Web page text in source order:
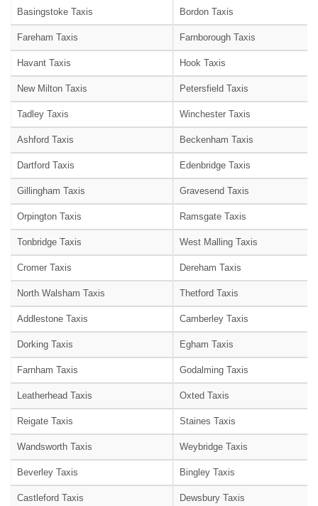
Basingstoke Taxis Bordon Taxis
Fareham Taxis Farnborough Taxis
Havant Taxis Hook Taxis
New Milton Taxis Petersfield Taxis
Tadley Taxis Winchester Taxis
Ashford Taxis Beckenham Taxis
Dartford Taxis Edenbridge Taxis
Gillingham Taxis Gravesend Taxis
Orpington Taxis Ramsgate Taxis
Tonbridge Taxis West Malling Taxis
Cromer Taxis Dereham Taxis
North Walsham Taxis Thetford Taxis
Addlestone Taxis Camberley Taxis
Dorking Taxis Egham Taxis
Farnham Taxis Godalming Taxis
Leatherhead Taxis Oxted Taxis
Reigate Taxis Staines Taxis
Wandsworth Taxis Weybridge Taxis
Beverley Taxis Bingley Taxis
Castleford Taxis Dewsbury Taxis